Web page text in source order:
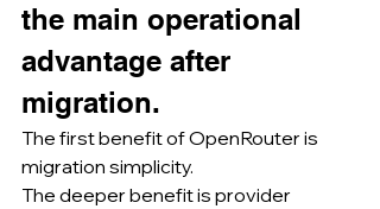
the main operational
advantage after
migration.
The first benefit of OpenRouter is
migration simplicity.
The deeper benefit is provider